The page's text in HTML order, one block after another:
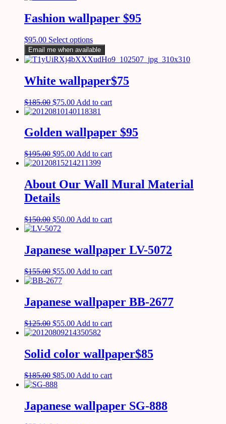
Fashion wallpaper $95
$95.00 Select options
Email me when available
White wallpaper$75
$185.00 $75.00 Add to cart
Golden wallpaper $95
$195.00 $95.00 Add to cart
About Our Wall Mural Material
Details
$150.00 $50.00 Add to cart
Japanese wallpaper LV-5072
$155.00 $55.00 Add to cart
Japanese wallpaper BB-2677
$125.00 $55.00 Add to cart
Solid color wallpaper$85
$185.00 $85.00 Add to cart
Japanese wallpaper SG-888